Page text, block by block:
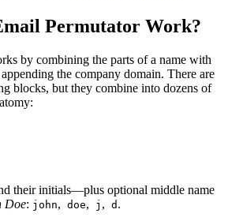
Permutator Work?
by combining the parts of a name with
the company domain. There are
blocks, but they combine into dozens of
their initials—plus optional middle name
Doe: john, doe, j , d .